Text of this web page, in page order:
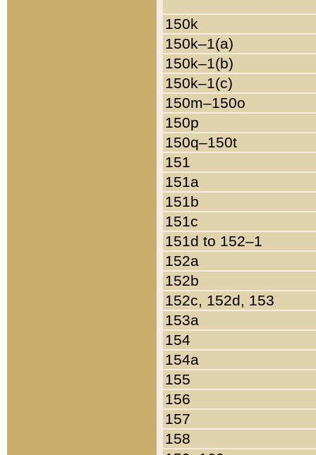
150k
150k–1(a)
150k–1(b)
150k–1(c)
150m–150o
150p
150q–150t
151
151a
151b
151c
151d to 152–1
152a
152b
152c, 152d, 153
153a
154
154a
155
156
157
158